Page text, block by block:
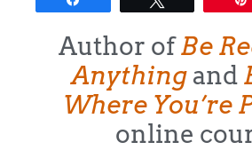
Author ofBe
Anything and
Where You’re
online